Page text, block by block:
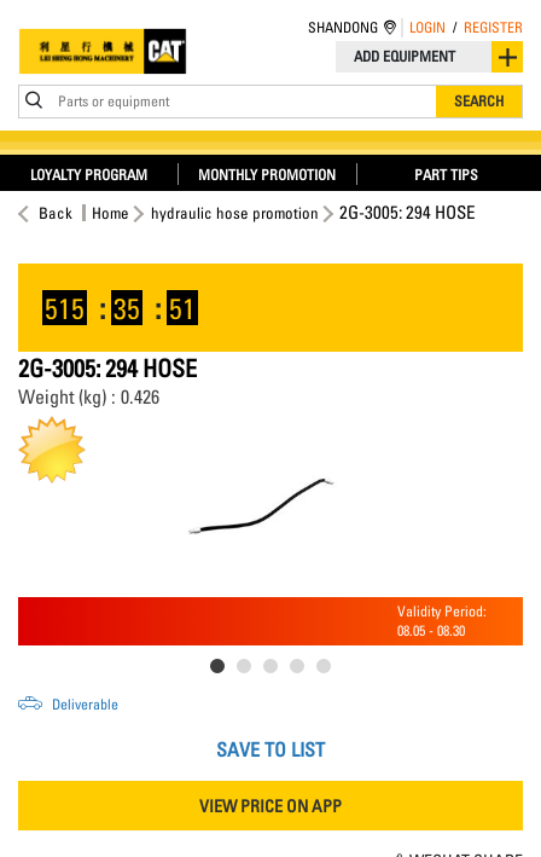
ADD EQUIPMENT
Parts or equipment SEARCH
SHANDONG LOGIN / REGISTER
LOYALTY PROGRAM MONTHLY PROMOTION PART TIPS
Back Home hydraulic hose promotion 2G-3005: 294 HOSE
515 : 35 : 51
2G-3005: 294 HOSE
Weight (kg) : 0.426
Validity Period:
08.05 - 08.30
Deliverable
SAVE TO LIST
VIEW PRICE ON APP